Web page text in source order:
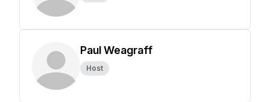
Paul Weagraff
Host